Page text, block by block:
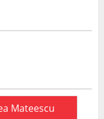
Mateescu